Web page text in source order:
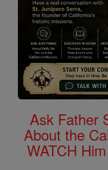
Ask Father
About the
WATCH